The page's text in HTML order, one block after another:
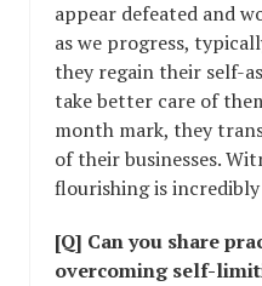
appear defeated and
as we progress,
they regain their self-
take better care of
month mark, they
of their businesses.
flourishing is
[Q] Can you share
overcoming self-